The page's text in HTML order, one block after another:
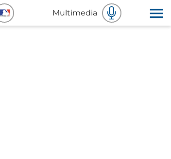
Multimedia